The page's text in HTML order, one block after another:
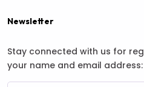
Newsletter
Stay connected with us for
your name and email address: